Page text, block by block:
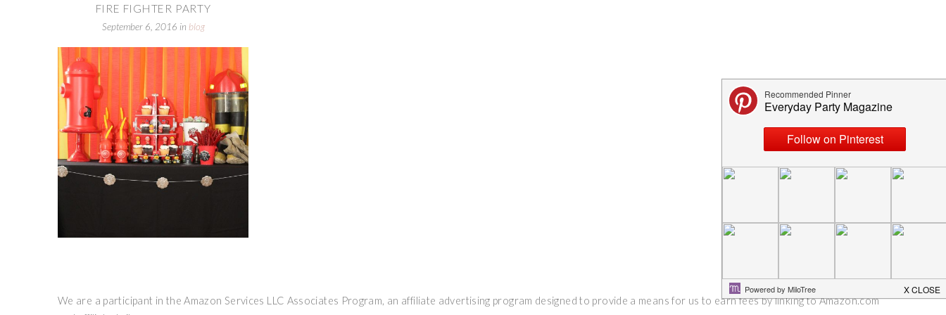
FIRE FIGHTER PARTY
September 6, 2016 in blog
We are a participant in the Amazon Services LLC Associates Program, an affiliate advertising program designed to provide a means for us to earn fees by linking to Amazon.com